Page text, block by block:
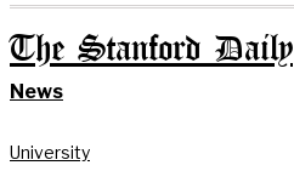
The Stanford Daily
News
University